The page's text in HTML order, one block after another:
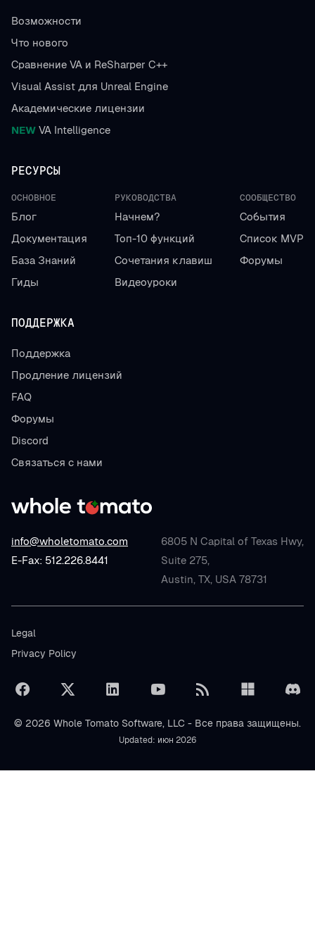
info@wholetomato.com
E-Fax: 512.226.8441
6805 N Capital of Texas Hwy,
Suite 275,
Austin, TX, USA 78731
Возможности
Что нового
Сравнение VA и ReSharper C++
Visual Assist для Unreal Engine
Академические лицензии
NEW VA Intelligence
РЕСУРСЫ
ОСНОВНОЕ
Блог
Документация
База Знаний
Гиды
РУКОВОДСТВА
Начнем?
Топ-10 функций
Сочетания клавиш
Видеоуроки
СООБЩЕСТВО
События
Список MVP
Форумы
ПОДДЕРЖКА
Поддержка
Продление лицензий
FAQ
Форумы
Discord
Связаться с нами
Legal
Privacy Policy
© 2026 Whole Tomato Software, LLC - Все права защищены.
Updated: июн 2026